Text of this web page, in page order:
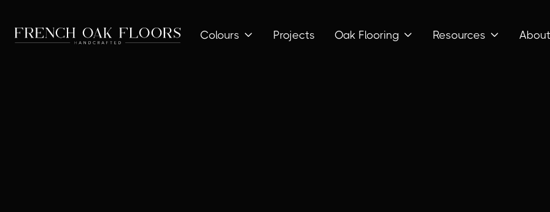
Colours  Projects Oak Flooring  Resources  About